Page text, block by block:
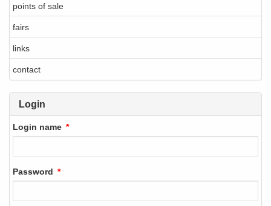
points of sale
fairs
links
contact
Login
Login name
Password